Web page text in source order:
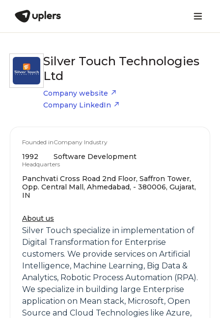
Silver Touch Technologies
Ltd
Company website
Company LinkedIn
Founded in
1992
Company Industry
Software Development
Headquarters
Panchvati Cross Road 2nd Floor, Saffron Tower,
Opp. Central Mall, Ahmedabad, - 380006, Gujarat,
IN
About us
Silver Touch specialize in implementation of
Digital Transformation for Enterprise
customers. We provide services on Artificial
Intelligence, Machine Learning, Big Data &
Analytics, Robotic Process Automation (RPA).
We specialize in building large Enterprise
application on Mean stack, Microsoft, Open
Source and Cloud Technologies like Azure,